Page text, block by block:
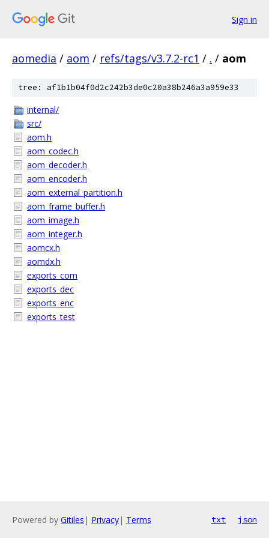
Sign in
aomedia / aom / refs/tags/v3.7.2-rc1 / . / aom
tree: af1b1b04f0d2c242b3de0c20a38b246a3a959e33
internal/
src/
aom.h
aom_codec.h
aom_decoder.h
aom_encoder.h
aom_external_partition.h
aom_frame_buffer.h
aom_image.h
aom_integer.h
aomcx.h
aomdx.h
exports_com
exports_dec
exports_enc
exports_test
Powered by Gitiles | Privacy| Terms txt json